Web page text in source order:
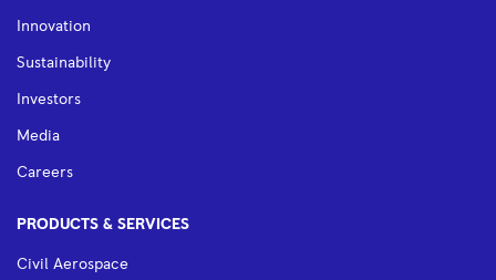
Innovation
Sustainability
Investors
Media
Careers
PRODUCTS & SERVICES
Civil Aerospace